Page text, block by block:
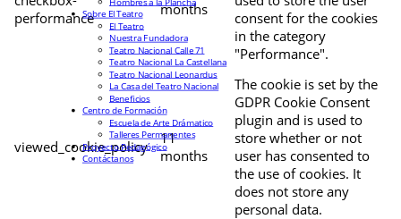
performance
months
consent for the cookies
in the category
"Performance".
viewed_cookie_policy
11
months
The cookie is set by the
GDPR Cookie Consent
plugin and is used to
store whether or not
user has consented to
the use of cookies. It
does not store any
personal data.
Sobre El Teatro
El Teatro
Nuestra Fundadora
Teatro Nacional Calle 71
Teatro Nacional La Castellana
Teatro Nacional Leonardus
La Casa del Teatro Nacional
Beneficios
Centro de Formación
Escuela de Arte Drámatico
Talleres Permanentes
Proyecto Pedagógico
Contáctanos